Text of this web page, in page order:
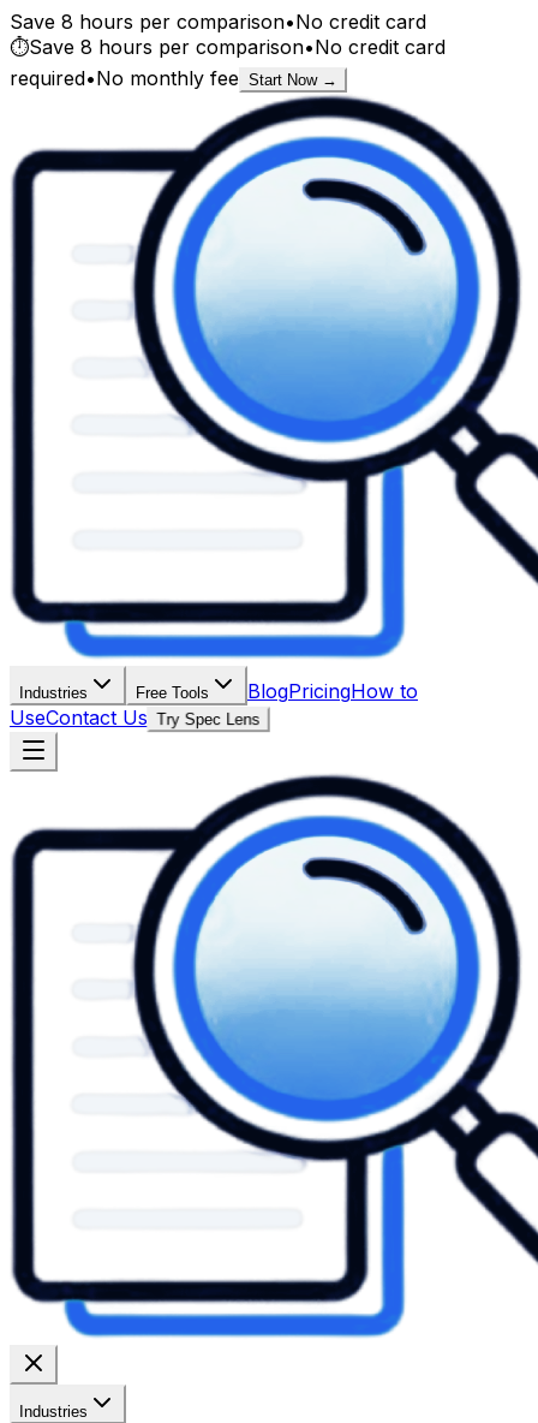
Save 8 hours per comparison•No credit card
⏱️Save 8 hours per comparison•No credit card
required•No monthly fee Start Now →
Industries Free Tools BlogPricingHow to
UseContact Us Try Spec Lens
Industries